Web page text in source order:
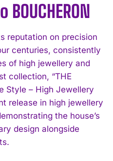
reputation on precision
centuries, consistently
of high jewellery and
collection, “THE
Style – High Jewellery
release in high jewellery
the house’s
design alongside